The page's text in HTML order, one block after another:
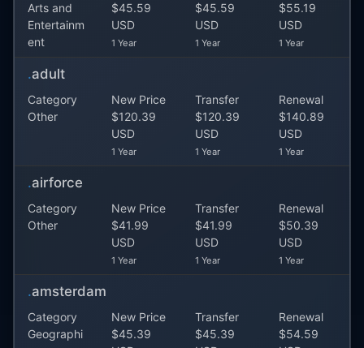
Arts and
Entertainm
ent
$45.59
USD
1 Year
$45.59
USD
1 Year
$55.19
USD
1 Year
.adult
Category
Other
New Price
$120.39
USD
1 Year
Transfer
$120.39
USD
1 Year
Renewal
$140.89
USD
1 Year
.airforce
Category
Other
New Price
$41.99
USD
1 Year
Transfer
$41.99
USD
1 Year
Renewal
$50.39
USD
1 Year
.amsterdam
Category
Geographi
New Price
$45.39
Transfer
$45.39
Renewal
$54.59